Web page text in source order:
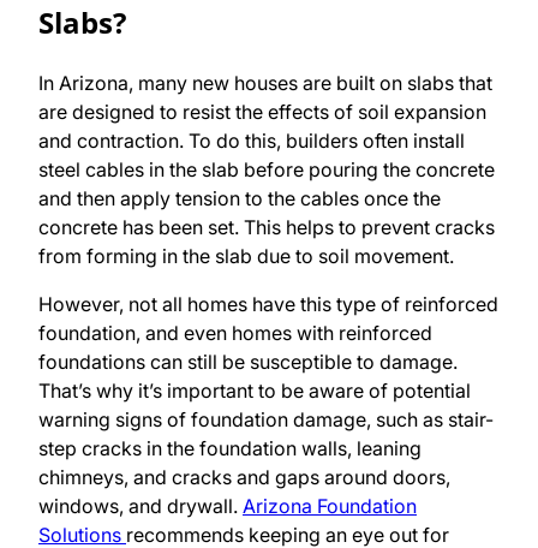
Slabs?
In Arizona, many new houses are built on slabs that
are designed to resist the effects of soil expansion
and contraction. To do this, builders often install
steel cables in the slab before pouring the concrete
and then apply tension to the cables once the
concrete has been set. This helps to prevent cracks
from forming in the slab due to soil movement.
However, not all homes have this type of reinforced
foundation, and even homes with reinforced
foundations can still be susceptible to damage.
That’s why it’s important to be aware of potential
warning signs of foundation damage, such as stair-
step cracks in the foundation walls, leaning
chimneys, and cracks and gaps around doors,
windows, and drywall. Arizona Foundation
Solutions recommends keeping an eye out for